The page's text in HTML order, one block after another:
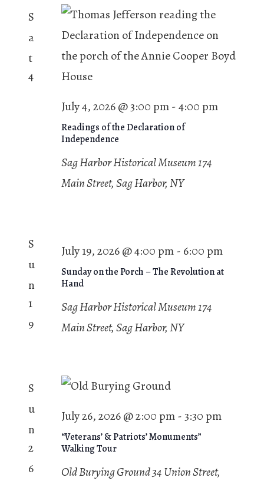
S
a
t
4
Readings of the Declaration of
Independence
July 4, 2026 @ 3:00 pm-4:00 pm
Sag Harbor Historical Museum174
Main Street, Sag Harbor, NY
S
u
n
1
9
Sunday on the Porch – The Revolution at
Hand
July 19, 2026 @ 4:00 pm- 6:00 pm
Sag Harbor Historical Museum174
Main Street, Sag Harbor, NY
S
u
n
2
6
“Veterans’ & Patriots’ Monuments”
Walking Tour
July 26, 2026 @ 2:00 pm- 3:30 pm
Old Burying Ground34 Union Street,